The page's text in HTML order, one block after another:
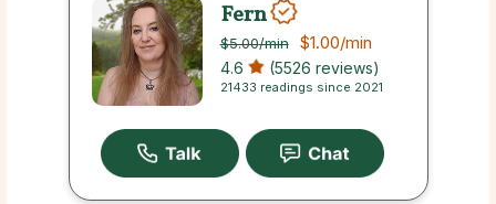
Fern
$5.00/min $1.00/min
4.6 (5526 reviews)
21433 readings since 2021